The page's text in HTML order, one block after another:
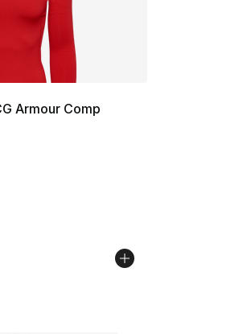
Armour Comp
rating - [5 out of 5 stars], 543